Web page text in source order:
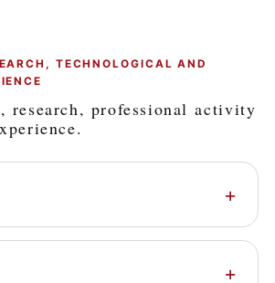
TECHNOLOGICAL AND
research, professional activity